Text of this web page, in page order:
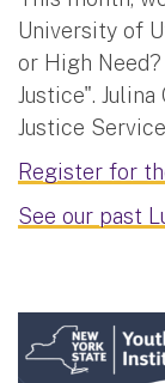
University of
or High
Justice". Julina
Justice
Register for
See our past